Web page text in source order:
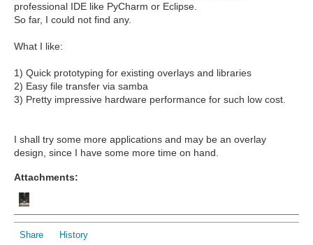
professional IDE like PyCharm or Eclipse.
So far, I could not find any.
What I like:
1) Quick prototyping for existing overlays and libraries
2) Easy file transfer via samba
3) Pretty impressive hardware performance for such low cost.
I shall try some more applications and may be an overlay
design, since I have some more time on hand.
Attachments:
Share History